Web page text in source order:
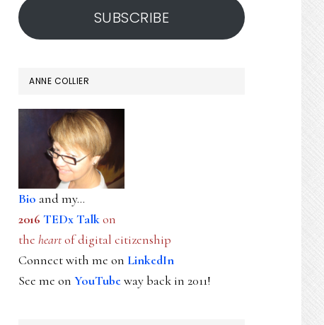
SUBSCRIBE
ANNE COLLIER
Bio and my...
2016 TEDx Talkon
the heartof digital citizenship
Connect with me on LinkedIn
See me on YouTubeway back in 2011!